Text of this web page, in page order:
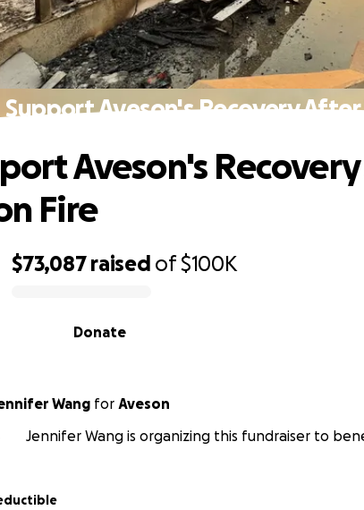
Support Aveson's Recovery After
$73,087 raised of$100K
Donate
Aveson's
Fire
Wang for Aveson
Jennifer Wang is organizing this fundraiser to